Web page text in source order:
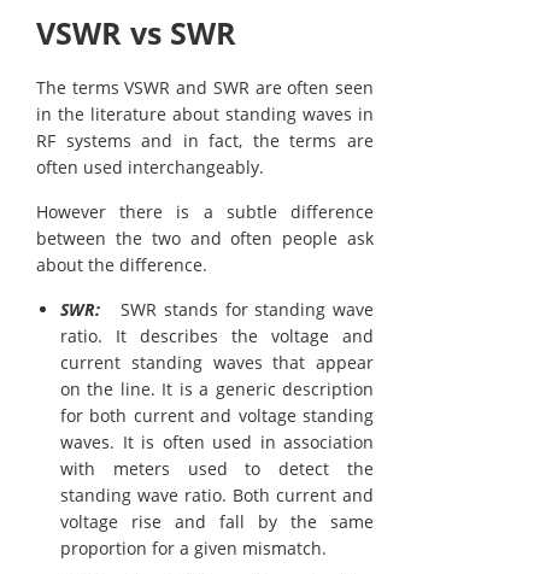
VSWR vs SWR
The terms VSWR and SWR are often seen
in the literature about standing waves in
RF systems and in fact, the terms are
often used interchangeably.
However there is a subtle difference
between the two and often people ask
about the difference.
SWR: SWR stands for standing wave
ratio. It describes the voltage and
current standing waves that appear
on the line. It is a generic description
for both current and voltage standing
waves. It is often used in association
with meters used to detect the
standing wave ratio. Both current and
voltage rise and fall by the same
proportion for a given mismatch.